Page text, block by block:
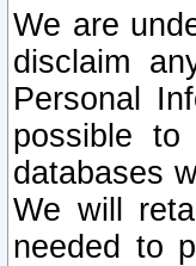
We are
disclaim
Personal
possible
databases
We will
needed to